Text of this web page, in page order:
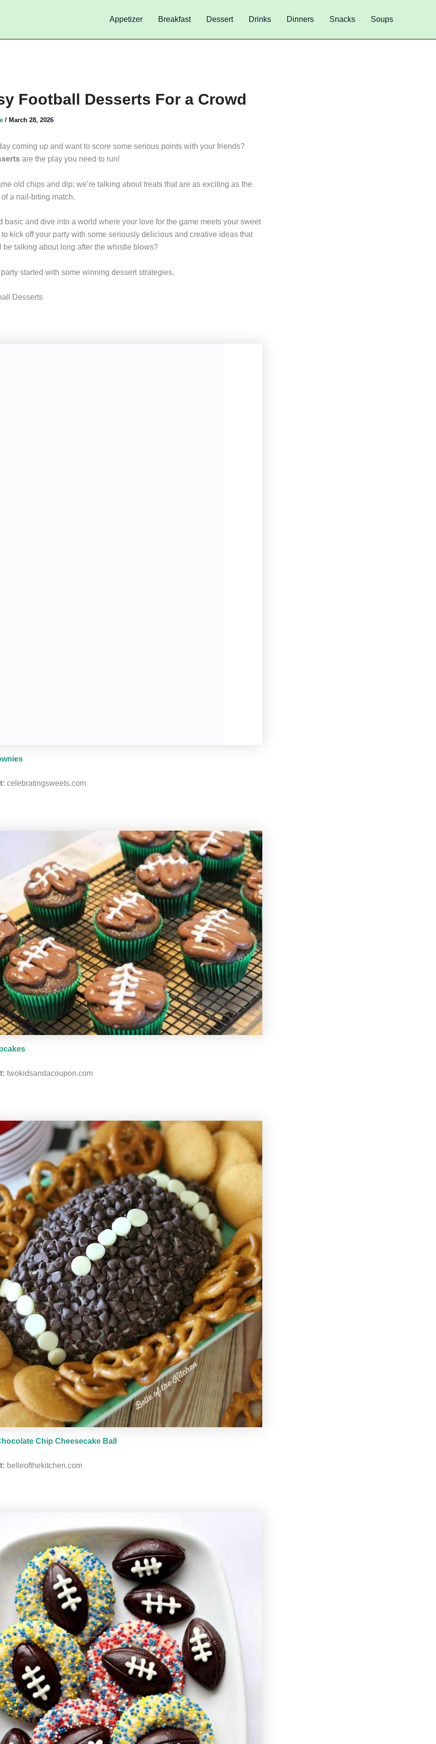
Appetizer Breakfast Dessert Drinks Dinners Snacks Soups
Football Desserts For a Crowd
/ March 28, 2026
coming up and want to score some serious points with your friends?
are the play you need to run!
old chips and dip; we’re talking about treats that are as exciting as the
a nail-biting match.
basic and dive into a world where your love for the game meets your sweet
kick off your party with some seriously delicious and creative ideas that
be talking about long after the whistle blows?
party started with some winning dessert strategies.
Desserts
celebratingsweets.com
twokidsandacoupon.com
Chip Cheesecake Ball
belleofthekitchen.com